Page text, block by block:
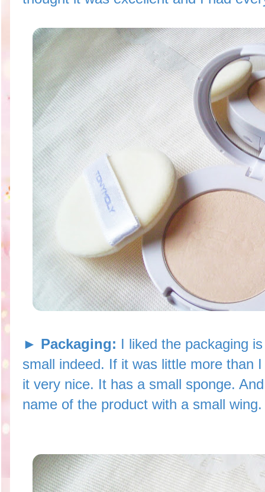
► Packaging: I liked the packaging
small indeed. If it was little more than
it very nice. It has a small sponge.
name of the product with a small wing.